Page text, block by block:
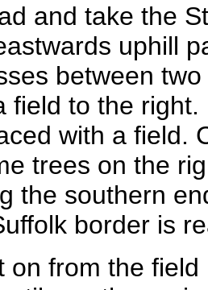
and take the
uphill
between
field to the
with a field.
trees on the
the southern
border is
on from the